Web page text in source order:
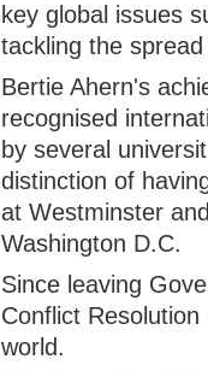
key global issues
tackling the
Bertie Ahern's
recognised
by several
distinction of
at Westminster
Washington D.C.
Since leaving
Conflict
world.